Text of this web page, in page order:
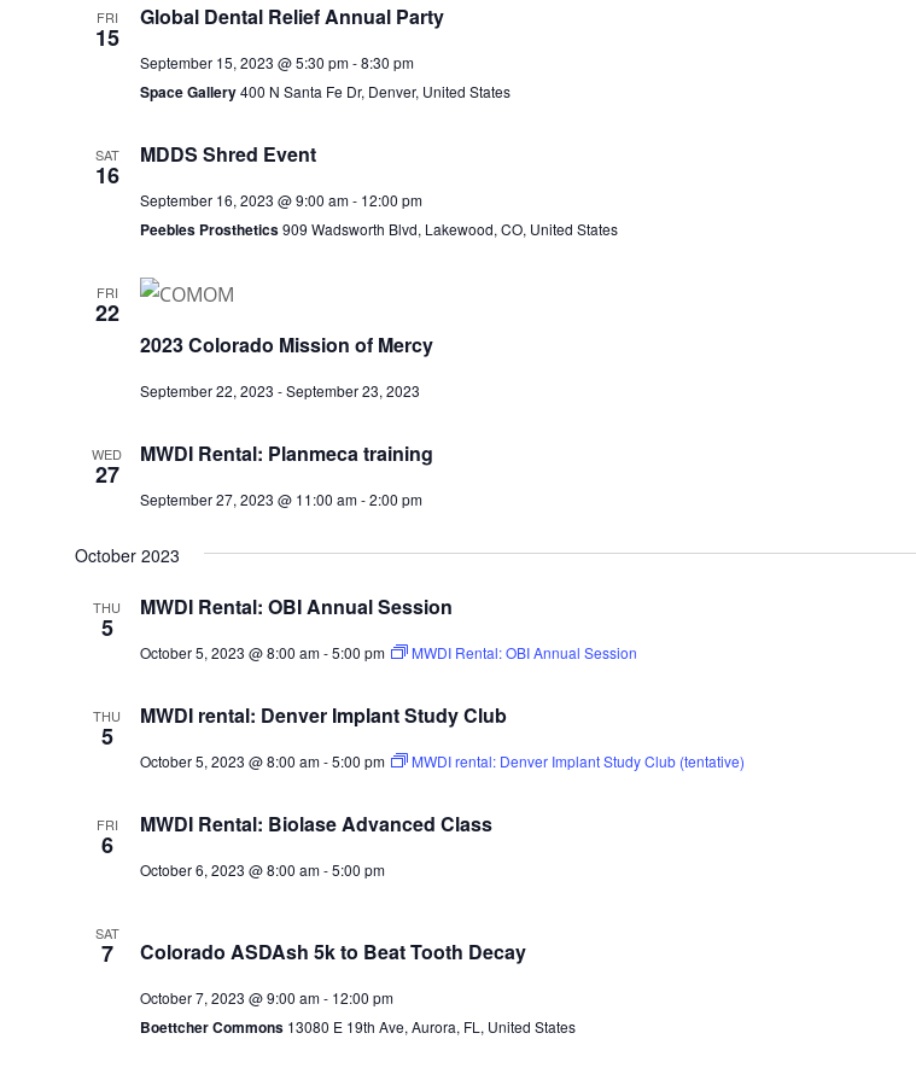
FRI
15
Global Dental Relief Annual Party
September 15, 2023 @ 5:30 pm-8:30 pm
Space Gallery400 N Santa Fe Dr, Denver, United States
SAT
16
MDDS Shred Event
September 16, 2023 @ 9:00 am- 12:00 pm
Peebles Prosthetics909 Wadsworth Blvd, Lakewood, CO, United States
FRI
22
2023 Colorado Mission of Mercy
September 22, 2023 -September 23, 2023
WED
27
MWDI Rental: Planmeca training
September 27, 2023 @ 11:00 am-2:00 pm
October 2023
THU
5
MWDI Rental: OBI Annual Session
October 5, 2023 @ 8:00 am-5:00 pm MWDI Rental: OBI Annual Session
THU
5
MWDI rental: Denver Implant Study Club
October 5, 2023 @ 8:00 am-5:00 pm MWDI rental: Denver Implant Study Club (tentative)
FRI
6
MWDI Rental: Biolase Advanced Class
October 6, 2023 @ 8:00 am-5:00 pm
SAT
7 Colorado ASDAsh 5k to Beat Tooth Decay
October 7, 2023 @ 9:00 am- 12:00 pm
Boettcher Commons 13080 E 19th Ave, Aurora, FL, United States